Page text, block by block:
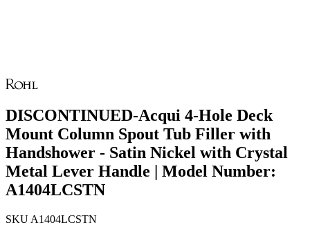
DISCONTINUED-Acqui 4-Hole Deck
Mount Column Spout Tub Filler with
Handshower - Satin Nickel with Crystal
Metal Lever Handle | Model Number:
A1404LCSTN
SKU A1404LCSTN